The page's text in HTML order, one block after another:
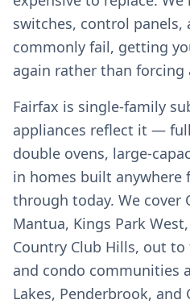
switches, control
commonly fail, getting
again rather than forcing
Fairfax is single-family
appliances reflect it —
double ovens, large-
in homes built anywhere
through today. We cover
Mantua, Kings Park
Country Club Hills, out
and condo communities
Lakes, Penderbrook, and